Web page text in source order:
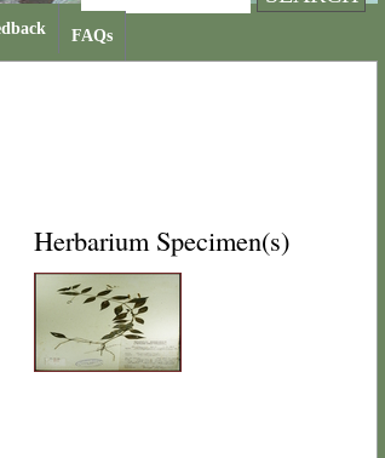
FAQs
Herbarium Specimen(s)